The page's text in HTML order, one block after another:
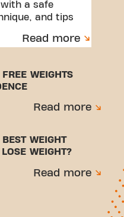
a safe
and tips
Read more
WEIGHTS
Read more
WEIGHT
WEIGHT?
Read more